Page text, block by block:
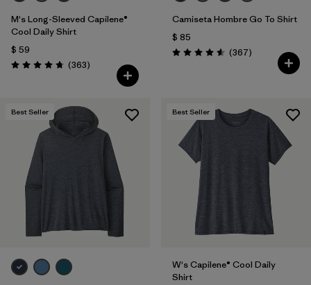
M's Long-Sleeved Capilene®
Cool Daily Shirt
$ 59
Valoración: 4.7 / 5
(363Comentarios
)
Camiseta Hombre Go To Shirt
$ 85
Valoración: 4.6 / 5
(367Comentarios
)
Best Seller Best Seller
W's Capilene® Cool Daily
Shirt